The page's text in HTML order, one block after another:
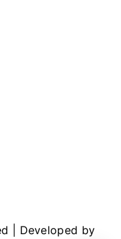
| Developed by